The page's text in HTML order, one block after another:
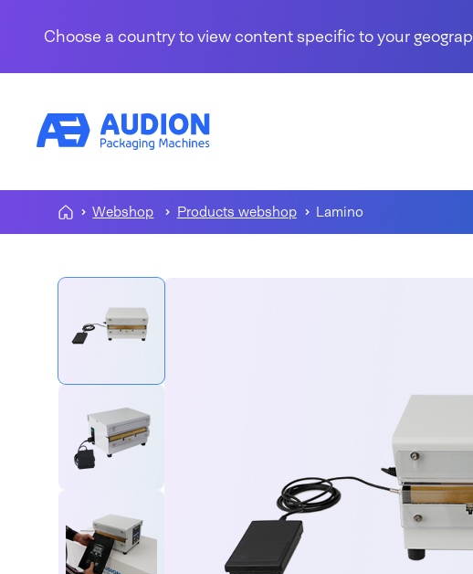
Choose a country to view content specific to your
Webshop Products webshop Lamino